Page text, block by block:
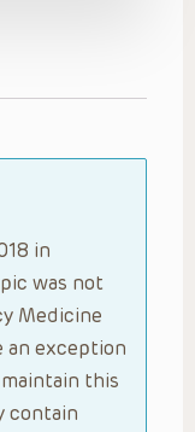
in
was not
Medicine
an exception
this
contain